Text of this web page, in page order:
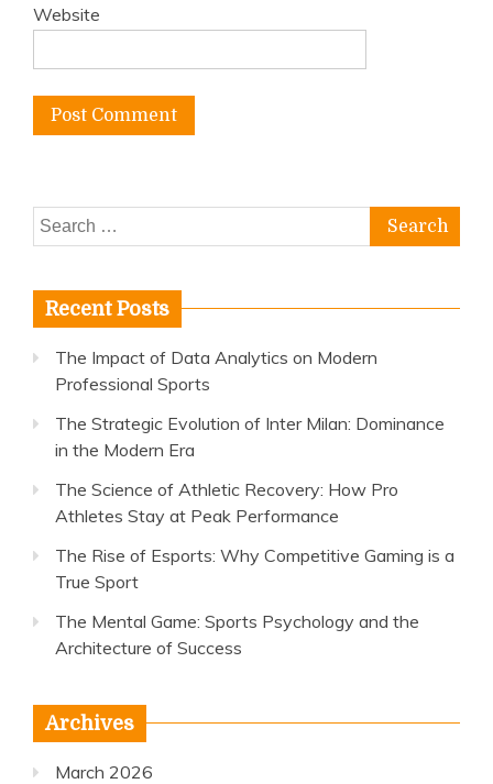
Website
Search
for:
Recent Posts
The Impact of Data Analytics on Modern
Professional Sports
The Strategic Evolution of Inter Milan: Dominance
in the Modern Era
The Science of Athletic Recovery: How Pro
Athletes Stay at Peak Performance
The Rise of Esports: Why Competitive Gaming is a
True Sport
The Mental Game: Sports Psychology and the
Architecture of Success
Archives
March 2026